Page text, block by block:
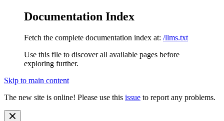
Documentation Index
Fetch the complete documentation index at: /llms.txt
Use this file to discover all available pages before
exploring further.
Skip to main content
The new site is online! Please use this issue to report any problems.